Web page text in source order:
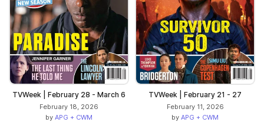
TVWeek | February 28 - March 6
February 18, 2026
by APG + CWM
TVWeek | February 21 - 27
February 11, 2026
by APG + CWM